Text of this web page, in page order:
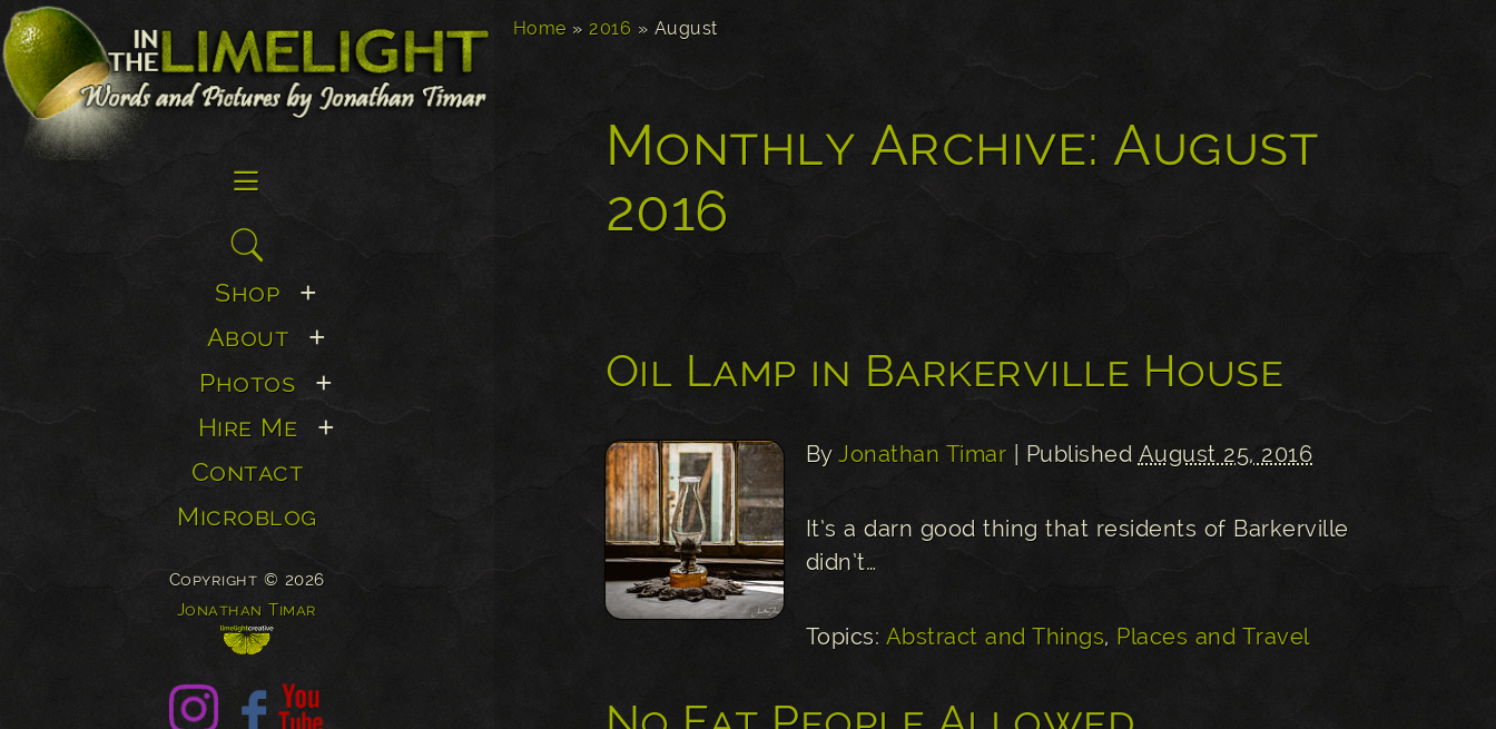
Home»2016 » August
Monthly Archive: August
2016
Oil Lamp in Barkerville House
ByJonathan Timar | Published August 25, 2016
It’s a darn good thing that residents of Barkerville
didn’t…
Topics: Abstract and Things, Places and Travel
☰
Search
for:
Shop +
About +
Photos +
Hire Me +
Contact
Microblog
Copyright © 2026
Jonathan Timar